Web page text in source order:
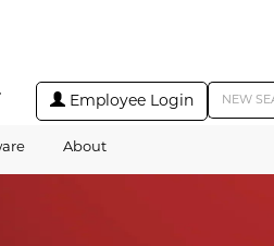
Employee Login
About